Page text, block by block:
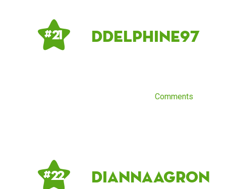
# 21 DDelphine97
Comments
# 22 DiannaAgron